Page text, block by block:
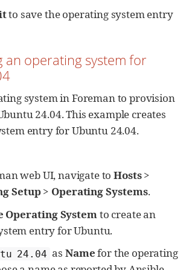
to save the operating system entry
an operating system for
system in Foreman to provision
24.04. This example creates
entry for Ubuntu 24.04.
web UI, navigate toHosts>
Setup> Operating Systems.
Operating Systemto create an
entry for Ubuntu.
24.04 as Namefor the operating